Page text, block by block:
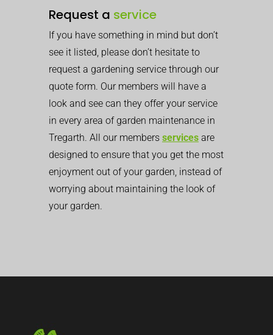
Request a service
If you have something in mind but don’t
see it listed, please don’t hesitate to
request a gardening service through our
quote form. Our members will have a
look and see can they offer your service
in every area of garden maintenance in
Tregarth. All our members services are
designed to ensure that you get the most
enjoyment out of your garden, instead of
worrying about maintaining the look of
your garden.